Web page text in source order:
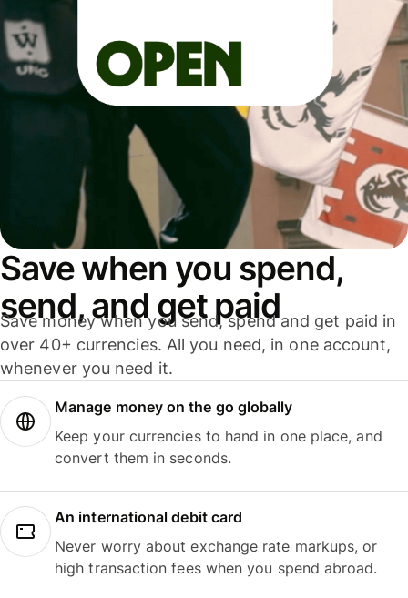
Save when you spend,
send, and get paid
Save money when you send, spend and get paid in
over 40+ currencies. All you need, in one account,
whenever you need it.
Manage money on the go globally
Keep your currencies to hand in one place, and
convert them in seconds.
An international debit card
Never worry about exchange rate markups, or
high transaction fees when you spend abroad.